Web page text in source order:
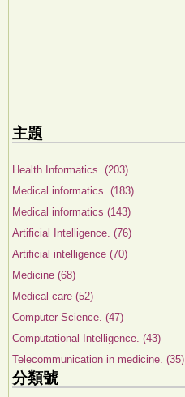
主題
Health Informatics. (203)
Medical informatics. (183)
Medical informatics (143)
Artificial Intelligence. (76)
Artificial intelligence (70)
Medicine (68)
Medical care (52)
Computer Science. (47)
Computational Intelligence. (43)
Telecommunication in medicine. (35)
分類號